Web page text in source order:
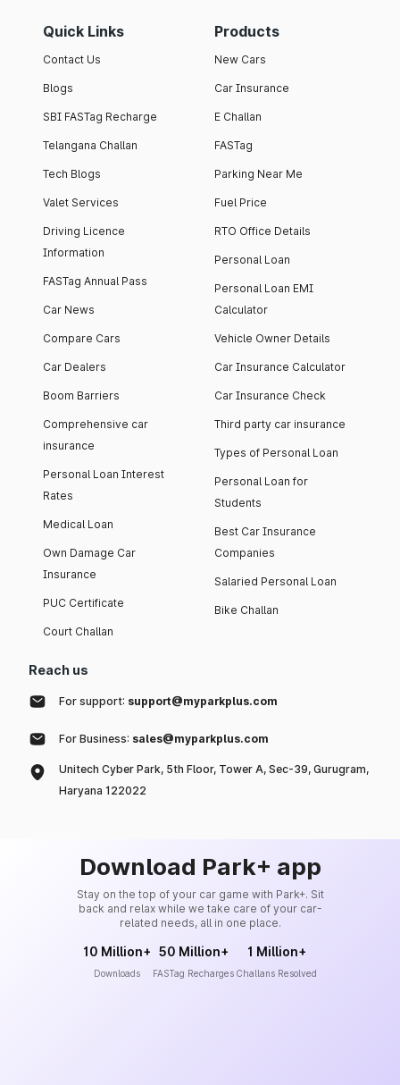
Quick Links
Contact Us
Blogs
SBI FASTag Recharge
Telangana Challan
Tech Blogs
Valet Services
Driving Licence
Information
FASTag Annual Pass
Car News
Compare Cars
Car Dealers
Boom Barriers
Comprehensive car
insurance
Personal Loan Interest
Rates
Medical Loan
Own Damage Car
Insurance
PUC Certificate
Court Challan
Products
New Cars
Car Insurance
E Challan
FASTag
Parking Near Me
Fuel Price
RTO Office Details
Personal Loan
Personal Loan EMI
Calculator
Vehicle Owner Details
Car Insurance Calculator
Car Insurance Check
Third party car insurance
Types of Personal Loan
Personal Loan for
Students
Best Car Insurance
Companies
Salaried Personal Loan
Bike Challan
Reach us
For support: support@myparkplus.com
For Business: sales@myparkplus.com
Unitech Cyber Park, 5th Floor, Tower A, Sec-39, Gurugram,
Haryana 122022
Download Park+ app
Stay on the top of your car game with Park+. Sit
back and relax while we take care of your car-
related needs, all in one place.
10 Million+
Downloads
50 Million+
FASTag Recharges
1 Million+
Challans Resolved